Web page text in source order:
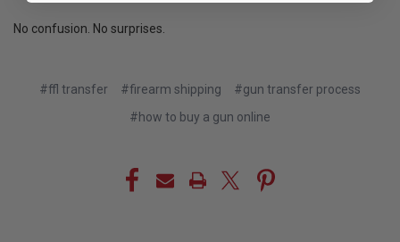
No confusion. No surprises.
#ffl transfer #firearm shipping
#gun transfer process
#how to buy a gun online